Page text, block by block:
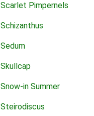
Scarlet Pimpernels
Schizanthus
Sedum
Skullcap
Snow-in Summer
Steirodiscus